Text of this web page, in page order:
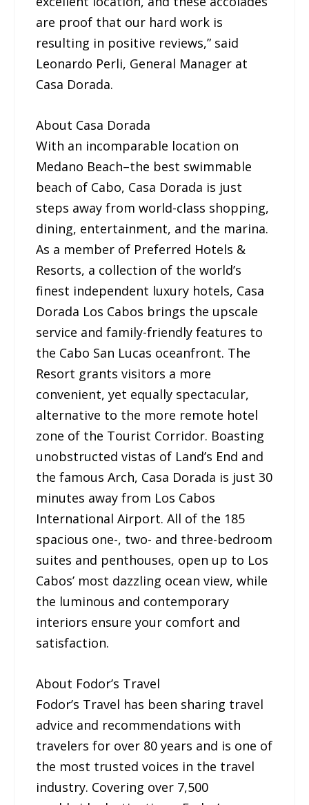
are proof that our hard work is
resulting in positive reviews,” said
Leonardo Perli, General Manager at
Casa Dorada.
About Casa Dorada
With an incomparable location on
Medano Beach–the best swimmable
beach of Cabo, Casa Dorada is just
steps away from world-class shopping,
dining, entertainment, and the marina.
As a member of Preferred Hotels &
Resorts, a collection of the world’s
finest independent luxury hotels, Casa
Dorada Los Cabos brings the upscale
service and family-friendly features to
the Cabo San Lucas oceanfront. The
Resort grants visitors a more
convenient, yet equally spectacular,
alternative to the more remote hotel
zone of the Tourist Corridor. Boasting
unobstructed vistas of Land’s End and
the famous Arch, Casa Dorada is just 30
minutes away from Los Cabos
International Airport. All of the 185
spacious one-, two- and three-bedroom
suites and penthouses, open up to Los
Cabos’ most dazzling ocean view, while
the luminous and contemporary
interiors ensure your comfort and
satisfaction.
About Fodor’s Travel
Fodor’s Travel has been sharing travel
advice and recommendations with
travelers for over 80 years and is one of
the most trusted voices in the travel
industry. Covering over 7,500